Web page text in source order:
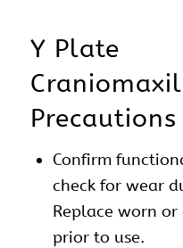
Y Plate
Precautions
Confirm
check for wear
Replace worn
prior to use.